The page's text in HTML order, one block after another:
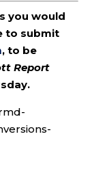
you would
to submit
, to be
Report